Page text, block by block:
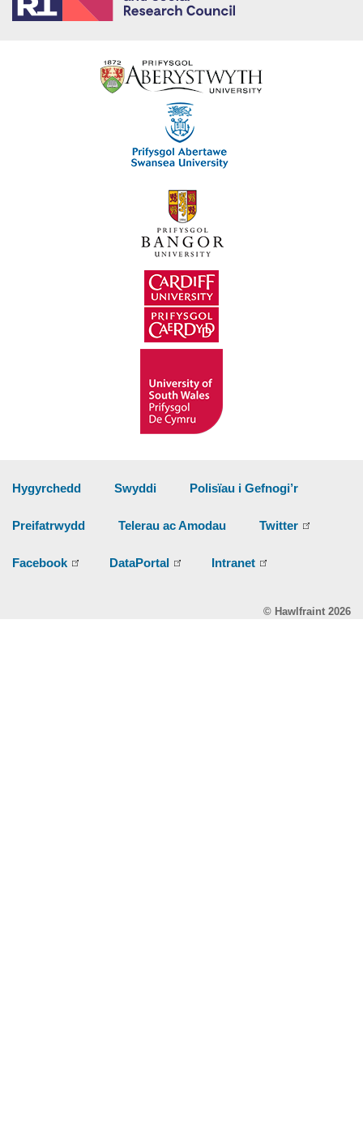
Hygyrchedd Swyddi Polisïau i Gefnogi’r
Preifatrwydd Telerau ac Amodau Twitter
Facebook DataPortal Intranet
© Hawlfraint 2026